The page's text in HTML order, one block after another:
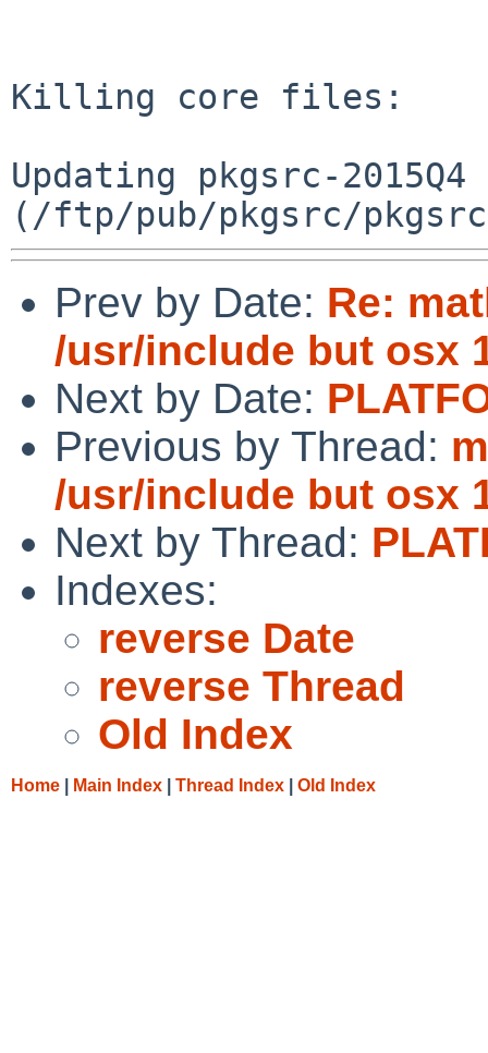
Killing core files:
Updating pkgsrc-
Prev by Date: Re:
/usr/include but osx
Next by Date:
Previous by Thread:
/usr/include but osx
Next by Thread:
Indexes:
reverse Date
reverse Thread
Old Index
Home Main Index Thread Index Old Index